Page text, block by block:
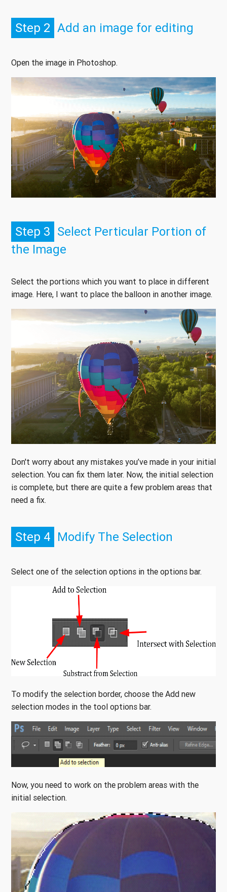
Step 2 Add an image for editing
Open the image in Photoshop.
Step 3 Select Perticular Portion of
the Image
Select the portions which you want to place in different
image. Here, I want to place the balloon in another image.
Don't worry about any mistakes you’ve made in your initial
selection. You can fix them later. Now, the initial selection
is complete, but there are quite a few problem areas that
need a fix.
Step 4 Modify The Selection
Select one of the selection options in the options bar.
To modify the selection border, choose the Add new
selection modes in the tool options bar.
Now, you need to work on the problem areas with the
initial selection.